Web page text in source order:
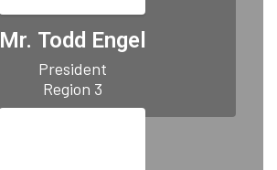
Mr. Todd Engel
President
Region 3